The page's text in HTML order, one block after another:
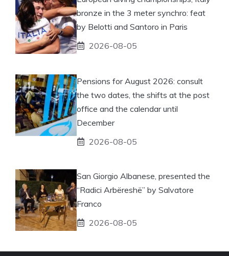
bronze in the 3 meter synchro: feat
by Belotti and Santoro in Paris
2026-08-05
Pensions for August 2026: consult
the two dates, the shifts at the post
office and the calendar until
December
2026-08-05
San Giorgio Albanese, presented the
“Radici Arbëreshë” by Salvatore
Franco
2026-08-05